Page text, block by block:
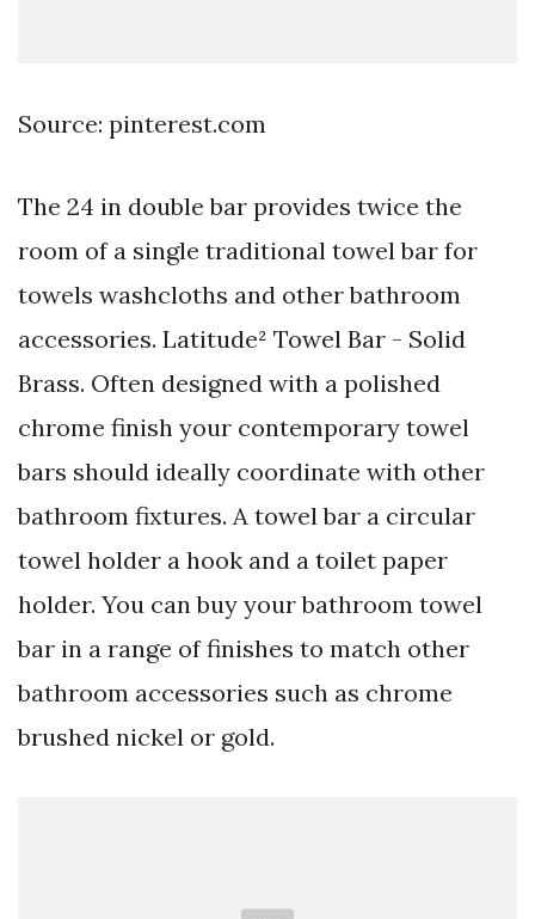
Source: pinterest.com
The 24 in double bar provides twice the
room of a single traditional towel bar for
towels washcloths and other bathroom
accessories. Latitude² Towel Bar - Solid
Brass. Often designed with a polished
chrome finish your contemporary towel
bars should ideally coordinate with other
bathroom fixtures. A towel bar a circular
towel holder a hook and a toilet paper
holder. You can buy your bathroom towel
bar in a range of finishes to match other
bathroom accessories such as chrome
brushed nickel or gold.